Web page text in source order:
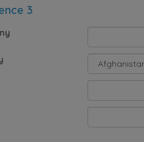
3